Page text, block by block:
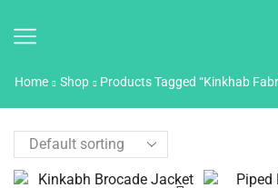
Home Shop Products Tagged “Kinkhab